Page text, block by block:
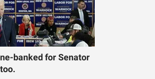
banked for Senator